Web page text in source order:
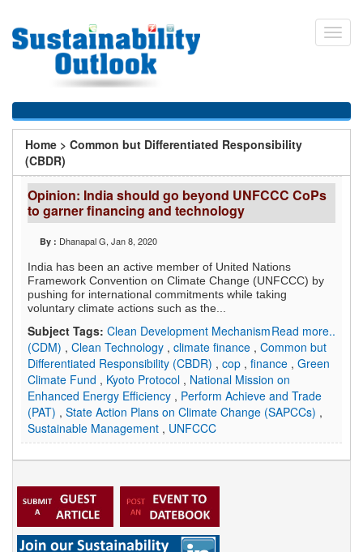
main
You
are
here
Home > Common but Differentiated Responsibility
(CBDR)
Opinion: India should go beyond UNFCCC CoPs
to garner financing and technology
By : Dhanapal G, Jan 8, 2020
India has been an active member of United Nations
Framework Convention on Climate Change (UNFCCC) by
pushing for international commitments while taking
voluntary climate actions such as the...
Read more..
Subject Tags: Clean Development Mechanism
(CDM) , Clean Technology , climate finance , Common but
Differentiated Responsibility (CBDR) , cop , finance , Green
Climate Fund , Kyoto Protocol , National Mission on
Enhanced Energy Efficiency , Perform Achieve and Trade
(PAT) , State Action Plans on Climate Change (SAPCCs) ,
Sustainable Management , UNFCCC